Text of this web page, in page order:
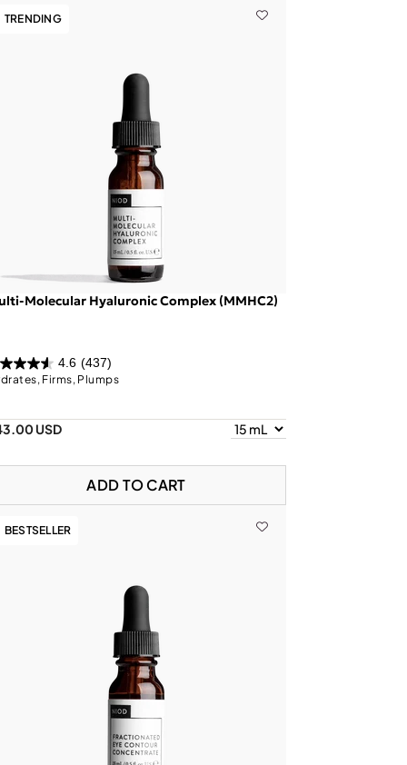
TRENDING
Molecular Hyaluronic Complex (MMHC2)
4.6 (437)
Firms, Plumps
USD
ADD TO CART
BESTSELLER